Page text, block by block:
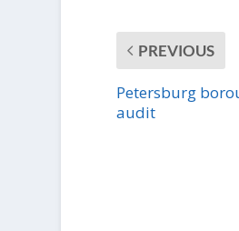
PREVIOUS
Petersburg
audit